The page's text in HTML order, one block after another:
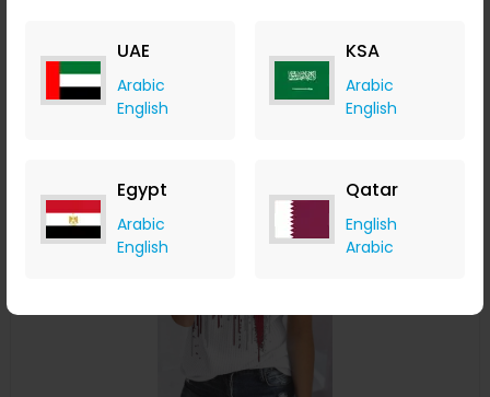
UAE
Arabic
English
KSA
Arabic
English
Egypt
Arabic
English
Qatar
English
Arabic
USD8
Buy Now